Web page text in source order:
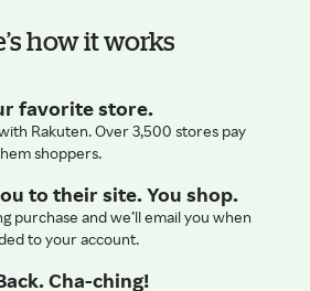
how it works
favorite store.
Rakuten. Over 3,500 stores pay
shoppers.
to their site. You shop.
purchase and we’ll email you when
to your account.
Cha-ching!